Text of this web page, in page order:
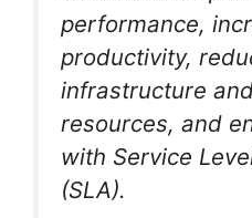
performance,
productivity,
infrastructure
resources, and
with Service
(SLA).